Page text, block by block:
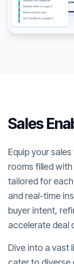
Sales
Equip your
rooms filled
tailored for
and real-time
buyer intent,
accelerate deal
Dive into a vast